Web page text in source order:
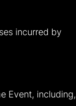
incurred by
Event, including,